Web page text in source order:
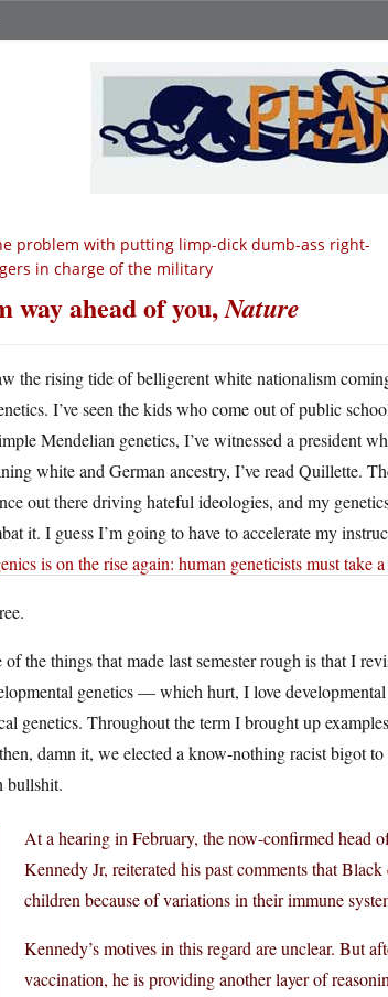
problem with putting limp-dick dumb-ass right-
in charge of the military
way ahead of you,Nature
the rising tide of belligerent white nationalism
I’ve seen the kids who come out of public
Mendelian genetics, I’ve witnessed a president
white and German ancestry, I’ve read Quillette.
out there driving hateful ideologies, and my
it. I guess I’m going to have to accelerate my
is on the rise again: human geneticists must take a
of the things that made last semester rough is that I
genetics — which hurt, I love
genetics. Throughout the term I brought up
damn it, we elected a know-nothing racist bigot
bullshit.
At a hearing in February, the now-confirmed head
Kennedy Jr, reiterated his past comments that
children because of variations in their immune
Kennedy’s motives in this regard are unclear. But
vaccination, he is providing another layer of